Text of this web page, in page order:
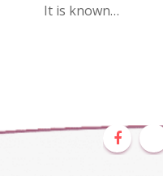
It is known…